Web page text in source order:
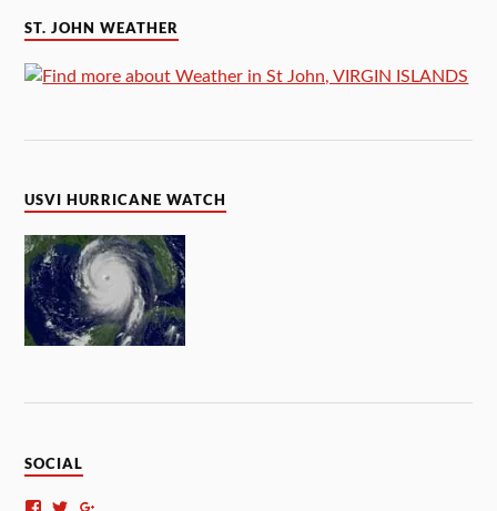
ST. JOHN WEATHER
USVI HURRICANE WATCH
SOCIAL